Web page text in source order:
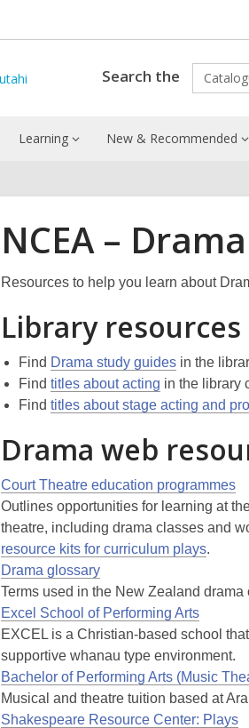
Search the
Learning New & Recommended
NCEA – Drama
Resources to help you learn about
Library resources
Find Drama study guides in the
Find titles about acting in the library
Find titles about stage acting and
Drama web
Court Theatre education programmes
Outlines opportunities for learning at
theatre, including drama classes and
resource kits for curriculum plays.
Drama glossary
Terms used in the New Zealand drama
Excel School of Performing Arts
EXCEL is a Christian-based school
supportive whanau type environment.
Bachelor of Performing Arts (Music
Musical and theatre tuition based at
Shakespeare Resource Center: Plays